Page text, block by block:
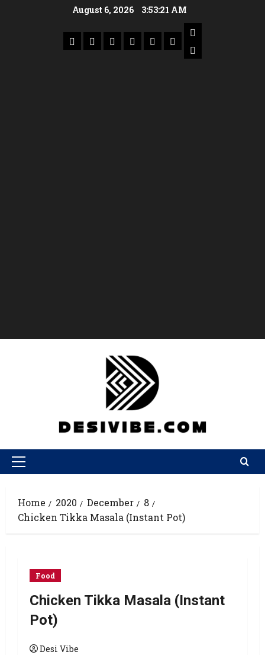
August 6, 2026 3:53:22 AM
Home 2020 December
8
Chicken Tikka Masala (Instant Pot)
Food
Chicken Tikka Masala (Instant
Pot)
Desi Vibe